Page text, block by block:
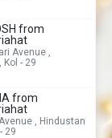
from
Avenue ,
- 29
from
, Hindustan
29